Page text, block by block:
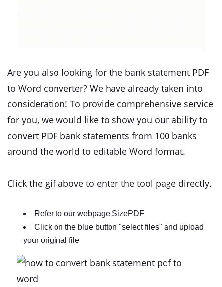
Are you also looking for the bank statement PDF
to Word converter? We have already taken into
consideration! To provide comprehensive service
for you, we would like to show you our ability to
convert PDF bank statements from 100 banks
around the world to editable Word format.
Click the gif above to enter the tool page directly.
Refer to our webpage SizePDF
Click on the blue button "select files" and upload
your original file